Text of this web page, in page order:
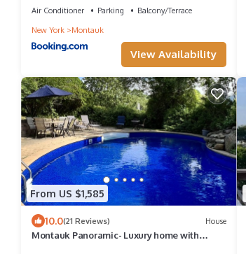
Air Conditioner Parking
Balcony/Terrace
New York
Montauk
View Availability
From US $1,585
10.0(21 Reviews) House
Montauk Panoramic- Luxury home with